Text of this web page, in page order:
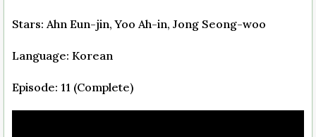
Stars: Ahn Eun-jin, Yoo Ah-in, Jong Seong-woo
Language: Korean
Episode: 11 (Complete)